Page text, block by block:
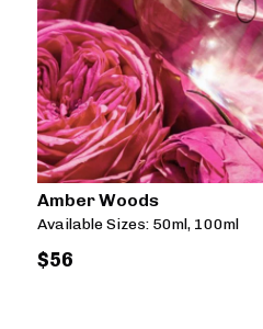
Amber Woods
Available Sizes: 50ml, 100ml
$56